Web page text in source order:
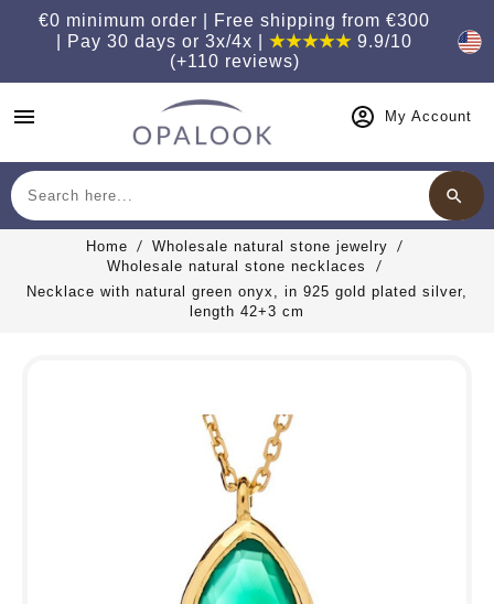
€0 minimum order | Free shipping from €300
| Pay 30 days or 3x/4x |★★★★★ 9.9/10
(+110 reviews)
menu My Account
search
Home
Wholesale natural stone jewelry
Wholesale natural stone necklaces
Necklace with natural green onyx, in 925 gold plated silver,
length 42+3 cm